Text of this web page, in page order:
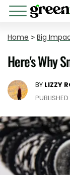
Home > Big
Here's Why
BY LIZZY